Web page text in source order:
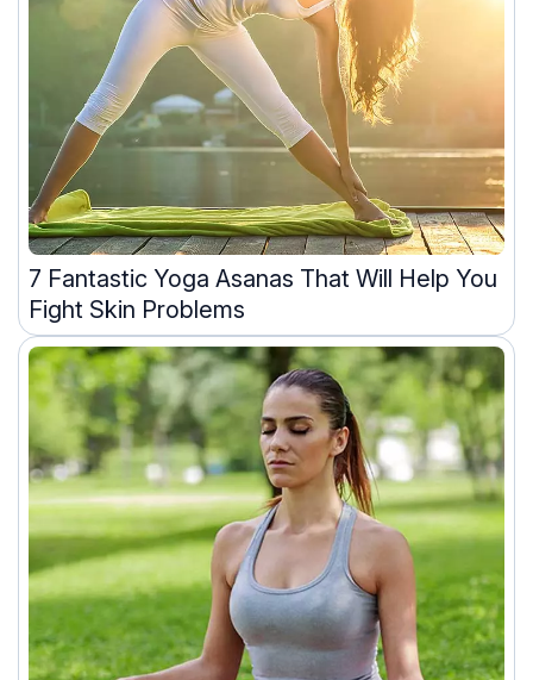
7 Fantastic Yoga Asanas That Will Help You
Fight Skin Problems